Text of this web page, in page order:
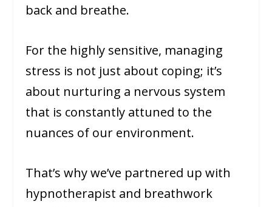
back and breathe.
For the highly sensitive, managing
stress is not just about coping; it’s
about nurturing a nervous system
that is constantly attuned to the
nuances of our environment.
That’s why we’ve partnered up with
hypnotherapist and breathwork